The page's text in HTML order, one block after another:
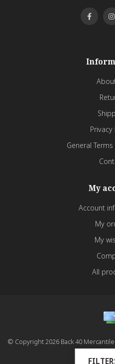
Privacy
General
My
Account
My
My
All
© Copyright 2026 Back 40